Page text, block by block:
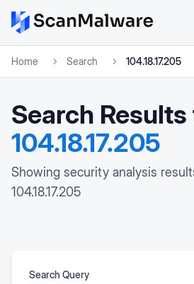
Home Search 104.18.17.205
Search
104.18.17.205
Showing security analysis
104.18.17.205
Search Query